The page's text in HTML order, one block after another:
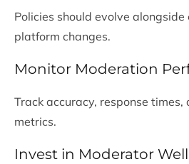
Policies should evolve
platform changes.
Monitor Moderation
Track accuracy, response
metrics.
Invest in Moderator